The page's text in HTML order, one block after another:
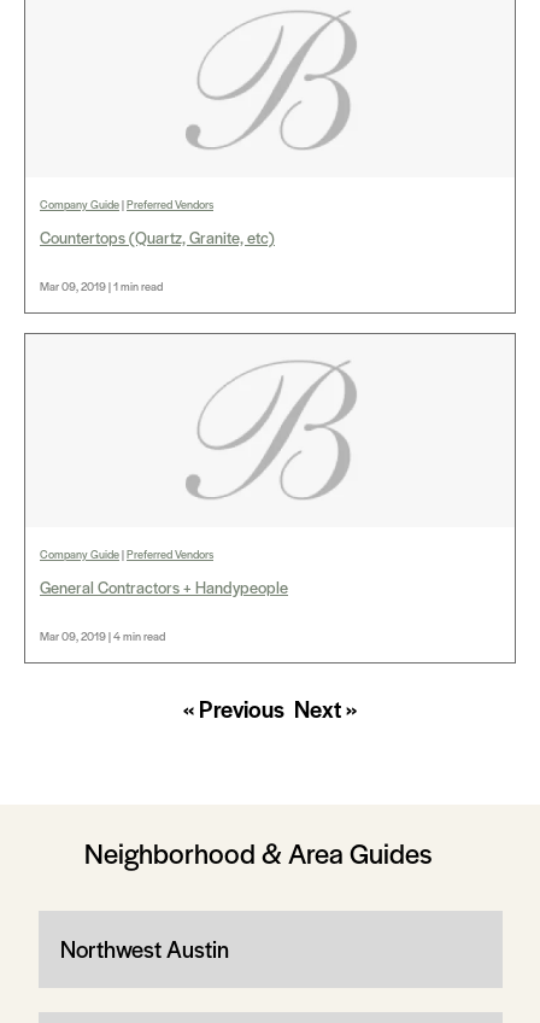
Company Guide|Preferred Vendors
Countertops (Quartz, Granite, etc)
Mar 09, 2019 | 1 min read
Company Guide|Preferred Vendors
General Contractors + Handypeople
Mar 09, 2019 | 4 min read
« Previous Next »
Neighborhood & Area Guides
Northwest Austin